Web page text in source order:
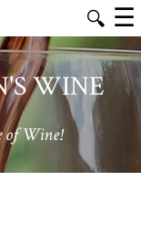
🔍 ☰
WINE
of Wine!